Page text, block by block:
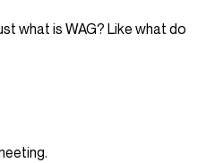
what is WAG? Like what do